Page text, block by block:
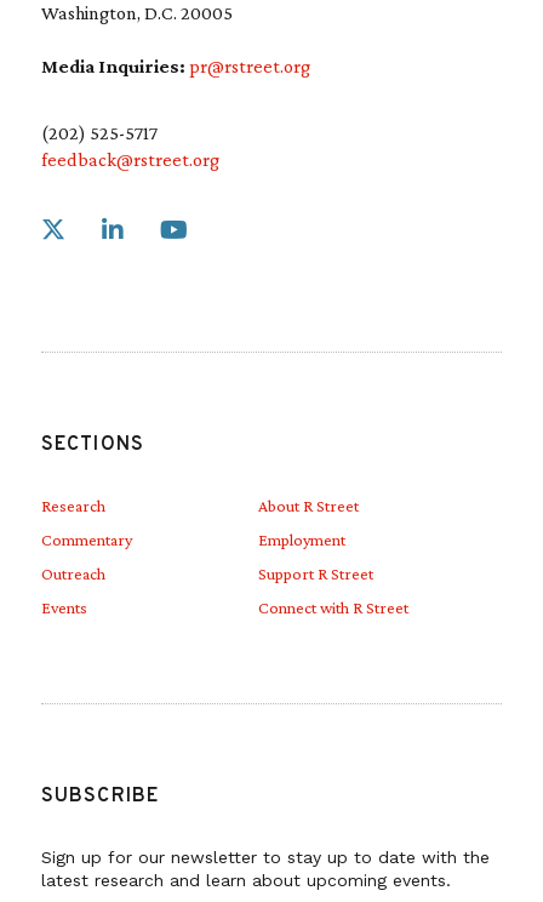
Washington, D.C. 20005
Media Inquiries: pr@rstreet.org
(202) 525-5717
feedback@rstreet.org
Link to X
SECTIONS
Research
Commentary
Outreach
Events
About R Street
Employment
Support R Street
Connect with R Street
SUBSCRIBE
Sign up for our newsletter to stay up to date with the
latest research and learn about upcoming events.